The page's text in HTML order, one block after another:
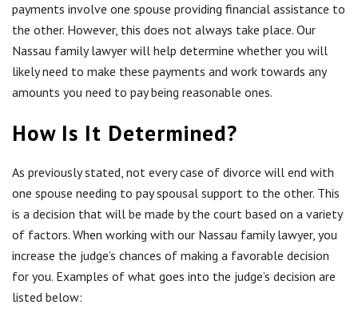
payments involve one spouse providing financial assistance to
the other. However, this does not always take place. Our
Nassau family lawyer will help determine whether you will
likely need to make these payments and work towards any
amounts you need to pay being reasonable ones.
How Is It Determined?
As previously stated, not every case of divorce will end with
one spouse needing to pay spousal support to the other. This
is a decision that will be made by the court based on a variety
of factors. When working with our Nassau family lawyer, you
increase the judge’s chances of making a favorable decision
for you. Examples of what goes into the judge’s decision are
listed below: